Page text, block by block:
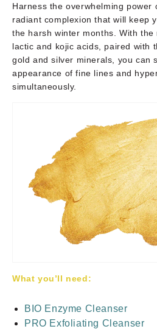
Harness the overwhelming power
radiant complexion that will keep
the harsh winter months. With
lactic and kojic acids, paired with
gold and silver minerals, you can
appearance of fine lines and
simultaneously.
What you’ll need:
BIO Enzyme Cleanser
PRO Exfoliating Cleanser